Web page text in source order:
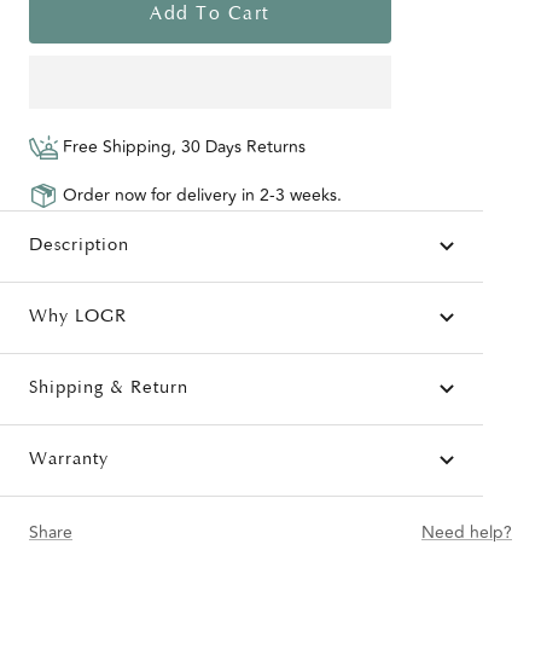
Add To Cart
Free Shipping, 30 Days Returns
Order now for delivery in 2-3 weeks.
Description
Why LOGR
Shipping & Return
Warranty
Share Need help?